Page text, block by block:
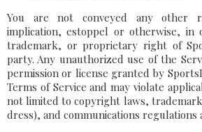
You are not conveyed any other
implication, estoppel or otherwise, in
trademark, or proprietary right of
party. Any unauthorized use of the
permission or license granted by
Terms of Service and may violate
not limited to copyright laws,
dress), and communications regulations